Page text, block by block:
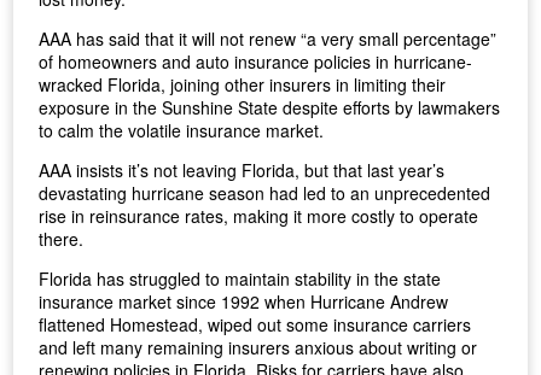
AAA has said that it will not renew “a very small percentage”
of homeowners and auto insurance policies in hurricane-
wracked Florida, joining other insurers in limiting their
exposure in the Sunshine State despite efforts by lawmakers
to calm the volatile insurance market.
AAA insists it’s not leaving Florida, but that last year’s
devastating hurricane season had led to an unprecedented
rise in reinsurance rates, making it more costly to operate
there.
Florida has struggled to maintain stability in the state
insurance market since 1992 when Hurricane Andrew
flattened Homestead, wiped out some insurance carriers
and left many remaining insurers anxious about writing or